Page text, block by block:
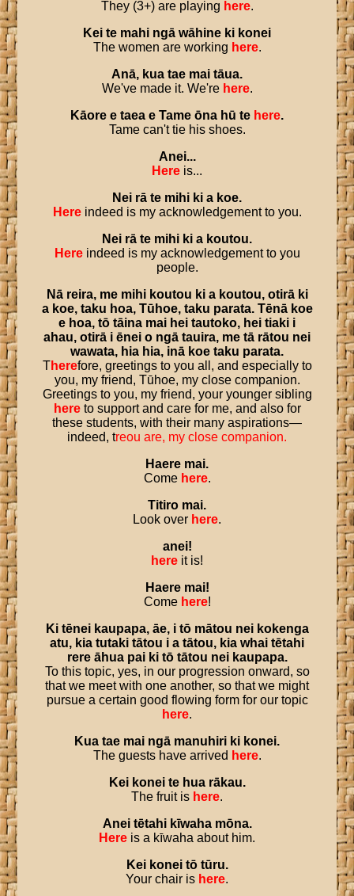
They (3+) are playing here.
Kei te mahi ngā wāhine ki konei
The women are working here.
Anā, kua tae mai tāua.
We've made it. We're here.
Kāore e taea e Tame ōna hū te here.
Tame can't tie his shoes.
Anei...
Here is...
Nei rā te mihi ki a koe.
Hereindeed is my acknowledgement to you.
Nei rā te mihi ki a koutou.
Hereindeed is my acknowledgement to you
people.
Nā reira, me mihi koutou ki a koutou, otirā ki
a koe, taku hoa, Tūhoe, taku parata. Tēnā koe
e hoa, tō tāina mai hei tautoko, hei tiaki i
ahau, otirā i ēnei o ngā tauira, me tā rātou nei
wawata, hia hia, inā koe taku parata.
Therefore, greetings to you all, and especially to
you, my friend, Tūhoe, my close companion.
Greetings to you, my friend, your younger sibling
hereto support and care for me, and also for
these students, with their many aspirations—
indeed, treou are, my close companion.
Haere mai.
Come here.
Titiro mai.
Look over here.
anei!
here it is!
Haere mai!
Come here!
Ki tēnei kaupapa, āe, i tō mātou nei kokenga
atu, kia tutaki tātou i a tātou, kia whai tētahi
rere āhua pai ki tō tātou nei kaupapa.
To this topic, yes, in our progression onward, so
that we meet with one another, so that we might
pursue a certain good flowing form for our topic
here.
Kua tae mai ngā manuhiri ki konei.
The guests have arrived here.
Kei konei te hua rākau.
The fruit is here.
Anei tētahi kīwaha mōna.
Here is a kīwaha about him.
Kei konei tō tūru.
Your chair is here.